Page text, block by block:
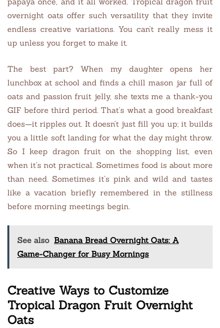
overnight oats offer such versatility that they invite
endless creative variations. You can’t really mess it
up unless you forget to make it.
The best part? When my daughter opens her
lunchbox at school and finds a chill mason jar full of
oats and passion fruit jelly, she texts me a thank-you
GIF before third period. That’s what a good breakfast
does—it ripples out. It doesn’t just fill you up; it builds
you a little soft landing for what the day might throw.
So I keep dragon fruit on the shopping list, even
when it’s not practical. Sometimes food is about more
than need. Sometimes it’s pink and wild and tastes
like a vacation briefly remembered in the stillness
before morning meetings begin.
See also Banana Bread Overnight Oats: A
Game-Changer for Busy Mornings
Creative Ways to Customize
Tropical Dragon Fruit Overnight
Oats